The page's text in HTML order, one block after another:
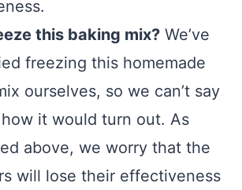
this baking mix? We’ve
freezing this homemade
ourselves, so we can’t say
it would turn out. As
above, we worry that the
will lose their effectiveness